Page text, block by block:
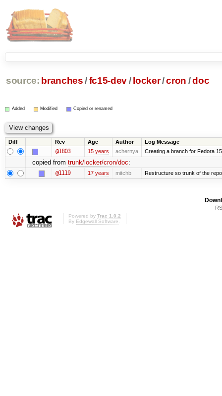
source: branches /fc15-dev/ locker/cron /doc
Added Modified Copied or renamed
Diff Rev Age Author Log Message
@1803 15 years achernya Creating a branch for Fedora
copied from trunk/locker/cron/doc:
@1119 17 years mitchb Restructure so trunk of the
Powered by Trac 1.0.2
By Edgewall Software